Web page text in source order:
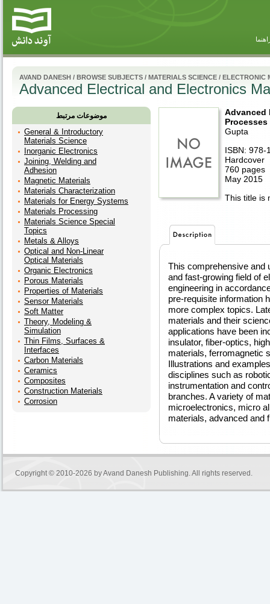
AVAND DANESH / BROWSE SUBJECTS / MATERIALS SCIENCE / ELECTRONIC
Advanced Electrical and Electronics
موضوعات مرتبط
General & Introductory
Materials Science
Inorganic Electronics
Joining, Welding and
Adhesion
Magnetic Materials
Materials Characterization
Materials for Energy Systems
Materials Processing
Materials Science Special
Topics
Metals & Alloys
Optical and Non-Linear
Optical Materials
Organic Electronics
Porous Materials
Properties of Materials
Sensor Materials
Soft Matter
Theory, Modeling &
Simulation
Thin Films, Surfaces &
Interfaces
Carbon Materials
Ceramics
Composites
Construction Materials
Corrosion
Advanced
Gupta
ISBN: 978-
Hardcover
760 pages
May 2015
This title is
This comprehensive and
and fast-growing field of
engineering in
pre-requisite information
more complex topics.
materials and their
applications have been
insulator, fiber-optics,
materials, ferromagnetic
Illustrations and
disciplines such as
instrumentation and
branches. A variety of
microelectronics, micro
materials, advanced and
Copyright © 2010-2026 byAvand Danesh Publishing. All rights reserved.